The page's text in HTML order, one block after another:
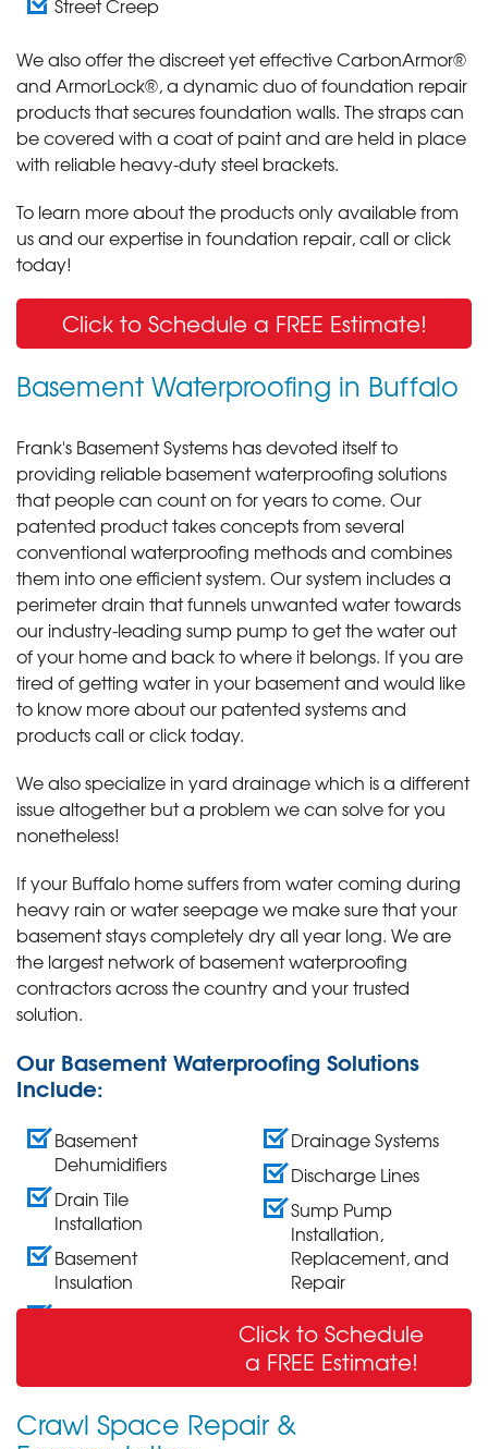
Street Creep
We also offer the discreet yet effective CarbonArmor®
and ArmorLock®, a dynamic duo of foundation repair
products that secures foundation walls. The straps can
be covered with a coat of paint and are held in place
with reliable heavy-duty steel brackets.
To learn more about the products only available from
us and our expertise in foundation repair, call or click
today!
Click to Schedule a FREE Estimate!
Basement Waterproofing in Buffalo
Frank's Basement Systems has devoted itself to
providing reliable basement waterproofing solutions
that people can count on for years to come. Our
patented product takes concepts from several
conventional waterproofing methods and combines
them into one efficient system. Our system includes a
perimeter drain that funnels unwanted water towards
our industry-leading sump pump to get the water out
of your home and back to where it belongs. If you are
tired of getting water in your basement and would like
to know more about our patented systems and
products call or click today.
We also specialize in yard drainage which is a different
issue altogether but a problem we can solve for you
nonetheless!
If your Buffalo home suffers from water coming during
heavy rain or water seepage we make sure that your
basement stays completely dry all year long. We are
the largest network of basement waterproofing
contractors across the country and your trusted
solution.
Our Basement Waterproofing Solutions
Include:
Basement
Dehumidifiers
Drain Tile
Installation
Basement
Insulation
Wall Crack Repair
Drainage Systems
Discharge Lines
Sump Pump
Installation,
Replacement, and
Repair
Click to Schedule
a FREE Estimate!
Crawl Space Repair &